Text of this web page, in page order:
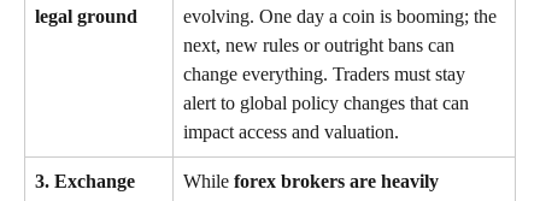
legal ground
evolving. One day a coin is booming; the
next, new rules or outright bans can
change everything. Traders must stay
alert to global policy changes that can
impact access and valuation.
3. Exchange
While forex brokers are heavily